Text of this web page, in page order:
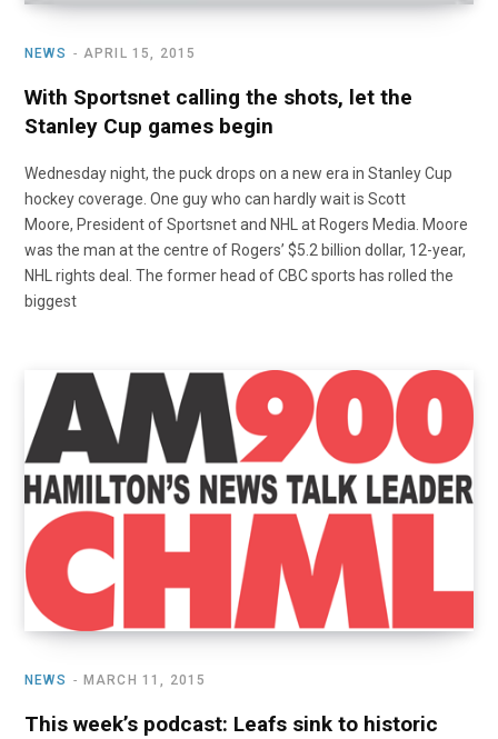
NEWS APRIL 15, 2015
With Sportsnet calling the shots, let the
Stanley Cup games begin
Wednesday night, the puck drops on a new era in Stanley Cup
hockey coverage. One guy who can hardly wait is Scott
Moore, President of Sportsnet and NHL at Rogers Media. Moore
was the man at the centre of Rogers’ $5.2 billion dollar, 12-year,
NHL rights deal. The former head of CBC sports has rolled the
biggest
NEWS MARCH 11, 2015
This week’s podcast: Leafs sink to historic